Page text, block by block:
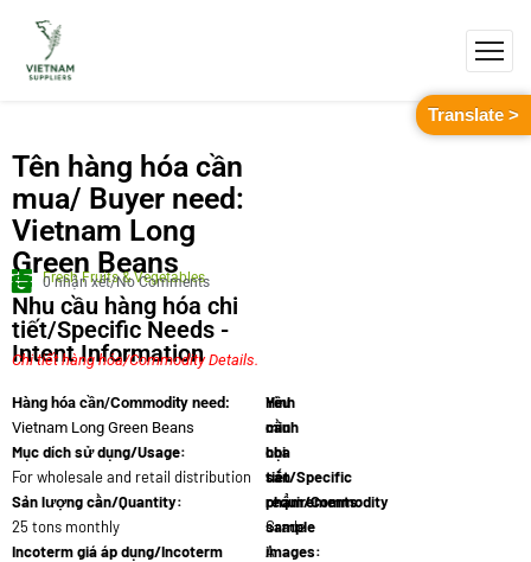
Tên hàng hóa cần
mua/ Buyer need:
Vietnam Long
Green Beans
Fresh Fruits & Vegetables
0 nhận xét/No Comments
Nhu cầu hàng hóa chi
tiết/Specific Needs -
Intent Information
Chi tiết hàng hóa/Commodity Details.
Hàng hóa cần/Commodity need:
Vietnam Long Green Beans
Mục dích sử dụng/Usage:
For wholesale and retail distribution
Sản lượng cần/Quantity:
25 tons monthly
Incoterm giá áp dụng/Incoterm
Yêu
cầu
chi
tiết/Specific
requirements:
Grade
A
Hình
minh
họa
sản
phẩm/Commodity
sample
images:
Translate >